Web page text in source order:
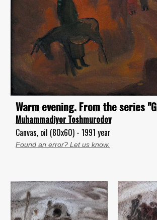
Warm evening. From the series
Muhammadiyor Toshmurodov
Canvas, oil (80x60) - 1991 year
Found an error? Let us know.